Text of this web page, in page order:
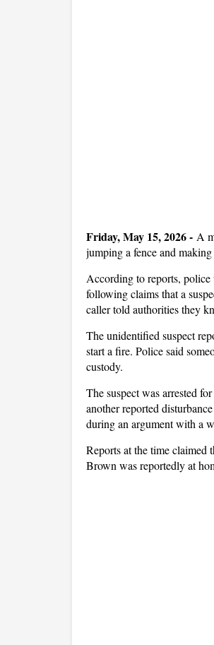
Friday, May 15, 2026 - A
jumping a fence and
According to reports, police
following claims that a
caller told authorities they
The unidentified suspect
start a fire. Police said
custody.
The suspect was arrested
another reported
during an argument with a
Reports at the time claimed
Brown was reportedly at